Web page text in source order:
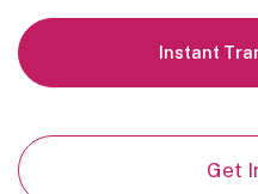
Instant
Get